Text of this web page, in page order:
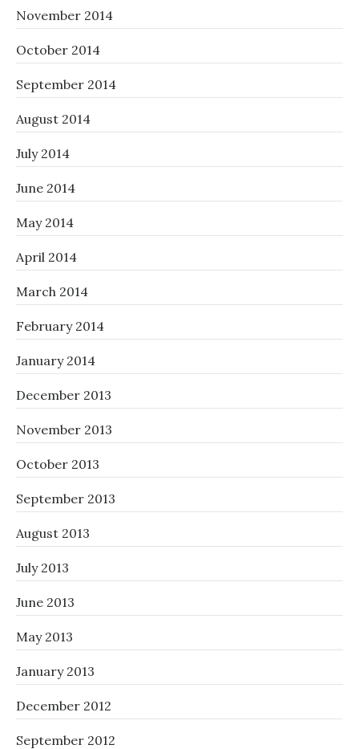
November 2014
October 2014
September 2014
August 2014
July 2014
June 2014
May 2014
April 2014
March 2014
February 2014
January 2014
December 2013
November 2013
October 2013
September 2013
August 2013
July 2013
June 2013
May 2013
January 2013
December 2012
September 2012